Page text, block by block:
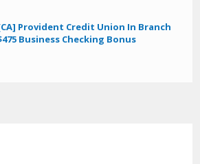
Provident Credit Union In Branch
Business Checking Bonus